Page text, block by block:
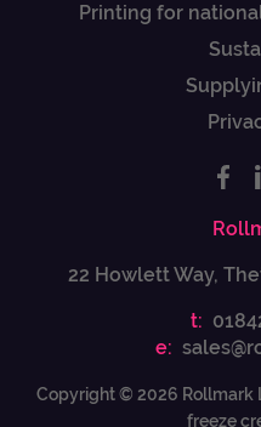
Printing for
22 Howlett Way,
t:
e:
Copyright © 2026
freeze